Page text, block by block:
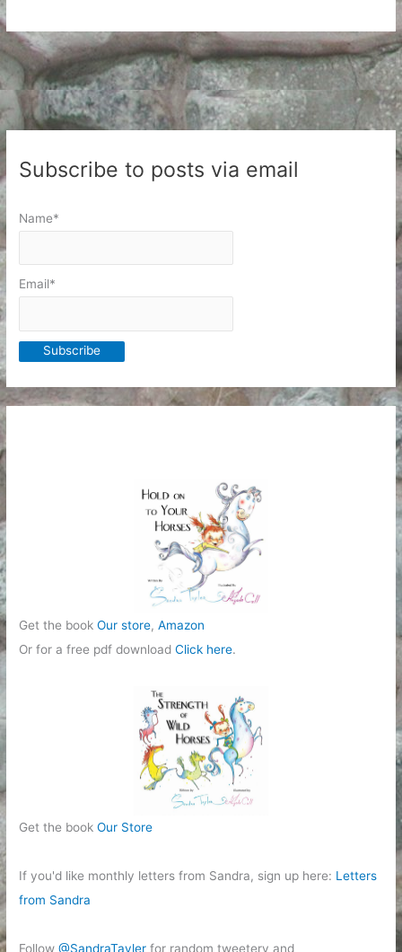
and
things
which
matter
Subscribe to posts via email
Name*
Email*
Get the bookOur store,Amazon
Or for a free pdf downloadClick here.
Get the bookOur Store
If you'd like monthly letters from Sandra, sign up here: Letters
from Sandra
Follow@SandraTayler for random tweetery and